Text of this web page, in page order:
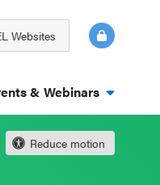
Websites
& Webinars
Reduce motion